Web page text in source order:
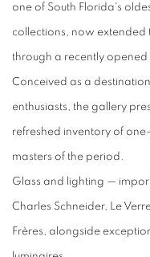
one of South Florida's
collections, now extended
through a recently opened
Conceived as a
enthusiasts, the gallery
refreshed inventory of
masters of the period.
Glass and lighting —
Charles Schneider, Le
Frères, alongside